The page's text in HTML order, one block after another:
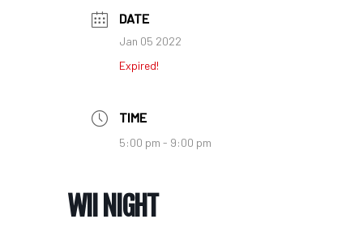
DATE
Jan 05 2022
Expired!
TIME
5:00 pm - 9:00 pm
WII NIGHT